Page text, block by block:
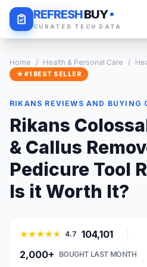
REFRESHBUY
CURATED TECH DATA
Daily Deals
Home / Health & Personal Care /
★ #1 BEST SELLER
RIKANS REVIEWS AND BUYING
Rikans
& Callus
Pedicure Tool
Is it Worth It?
4.7 104,101
2,000+
BOUGHT LAST MONTH